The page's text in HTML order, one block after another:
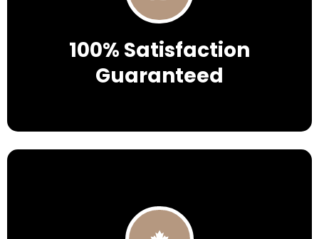
100% Satisfaction
Guaranteed